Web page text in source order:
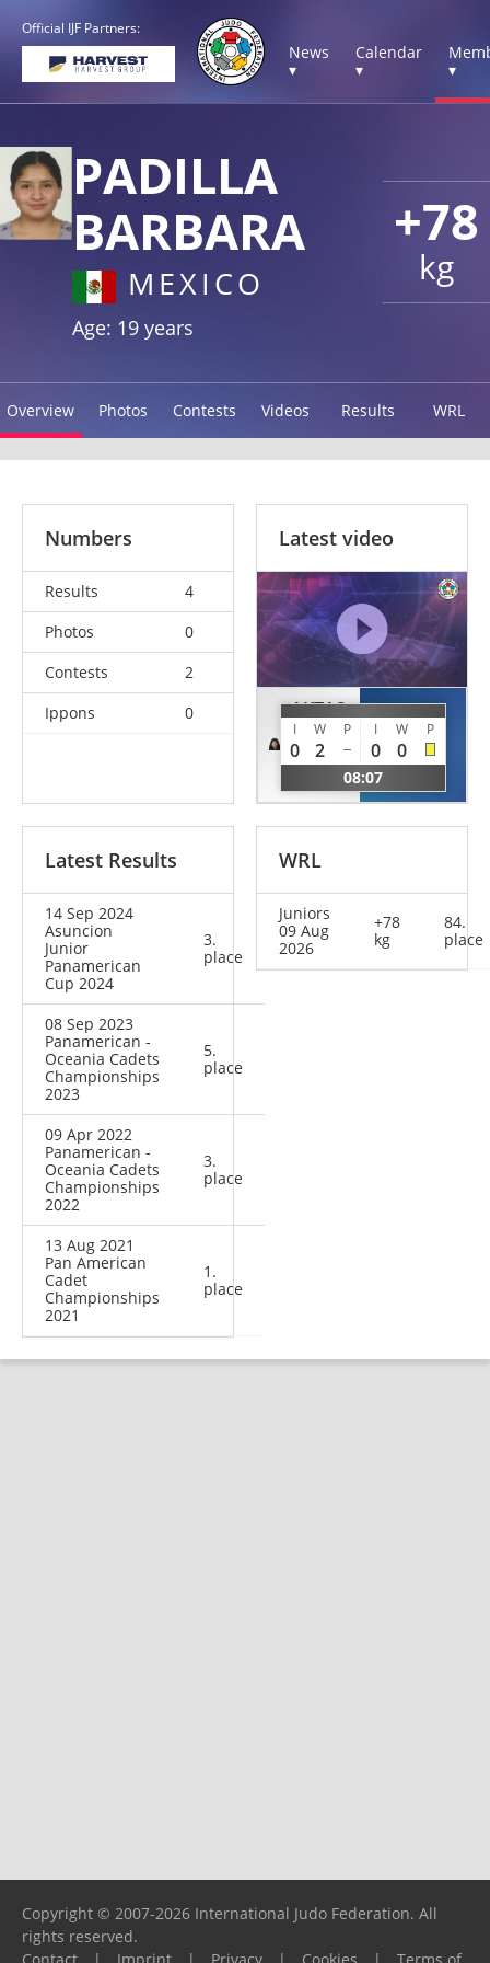
Official IJF Partners:
News
▾
Calendar
▾
▾
+78
kg
PADILLA
BARBARA
MEXICO
Age: 19 years
Overview Photos Contests Videos Results WRL
Numbers
Results
4
Photos
0
Contests
2
Ippons
0
Latest video
AKTAS
Emma-
Melis
EST
I W P I W P
0 2 0 0
08:07
PADILLA
Barbara
Latest Results
14 Sep 2024
Asuncion
Junior
Panamerican
Cup 2024
3.
place
08 Sep 2023
Panamerican -
Oceania Cadets
Championships
2023
5.
place
09 Apr 2022
Panamerican -
Oceania Cadets
Championships
2022
3.
place
13 Aug 2021
Pan American
Cadet
Championships
2021
1.
place
WRL
Juniors
09 Aug
2026
+78
kg
84.
place
Copyright © 2007-2026 International Judo Federation. All
rights reserved.